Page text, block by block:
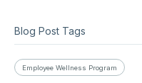
Blog Post Tags
Employee Wellness Program